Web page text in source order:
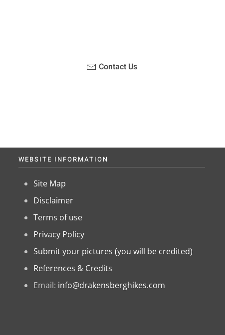
Contact Us
WEBSITE INFORMATION
Site Map
Disclaimer
Terms of use
Privacy Policy
Submit your pictures (you will be credited)
References & Credits
Email: info@drakensberghikes.com